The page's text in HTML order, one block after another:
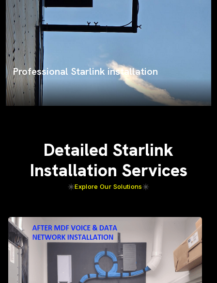
ProSat Networks on the job
Detailed Starlink
Installation Services
Explore Our Solutions